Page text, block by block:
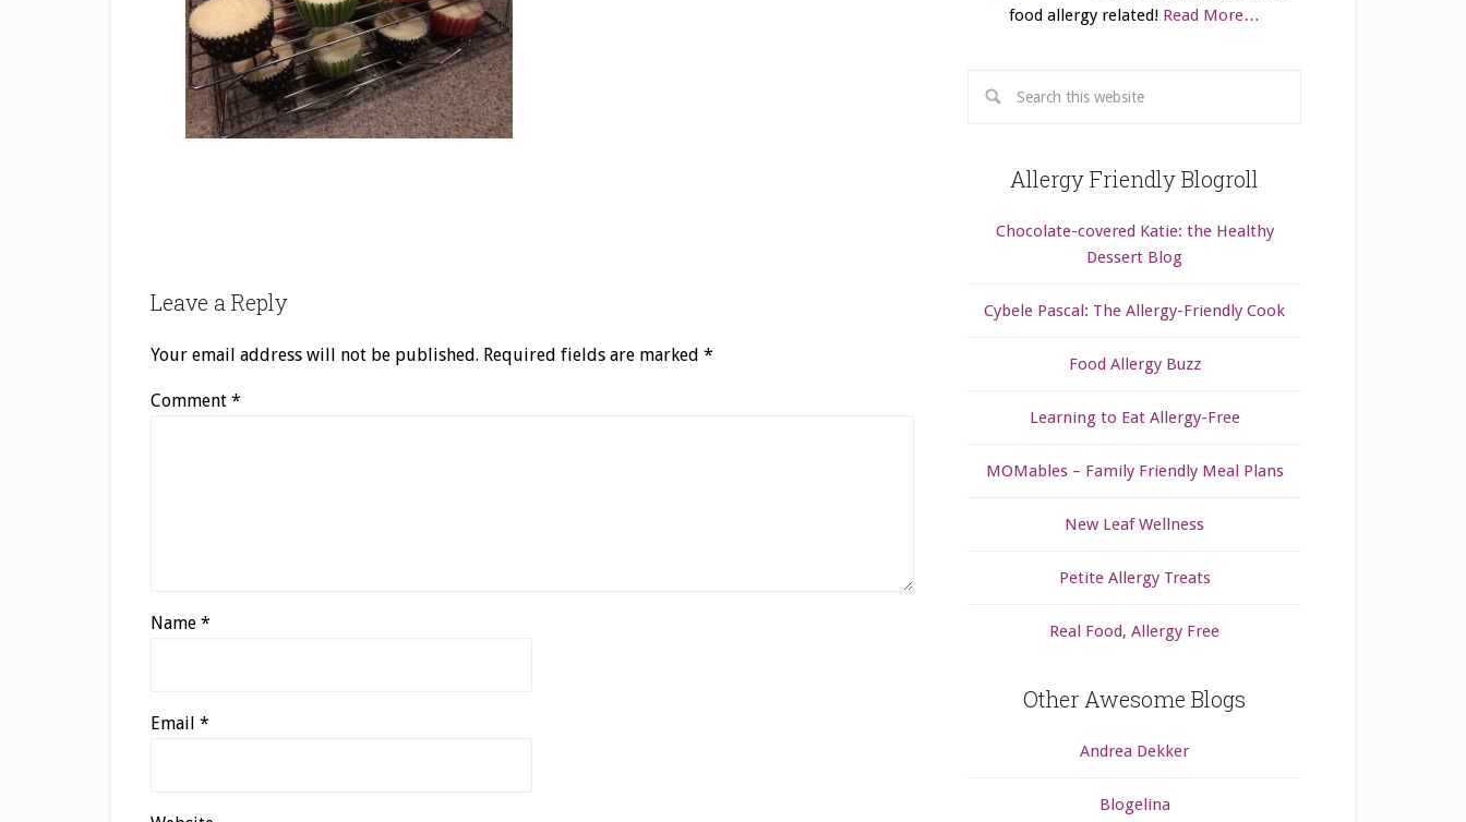
Leave a Reply
Your email address will not be published. Required fields are marked *
Comment *
Name *
Email *
food allergy related! Read More…
Allergy Friendly Blogroll
Chocolate-covered Katie: the Healthy
Dessert Blog
Cybele Pascal: The Allergy-Friendly Cook
Food Allergy Buzz
Learning to Eat Allergy-Free
MOMables – Family Friendly Meal Plans
New Leaf Wellness
Petite Allergy Treats
Real Food, Allergy Free
Other Awesome Blogs
Andrea Dekker
Blogelina